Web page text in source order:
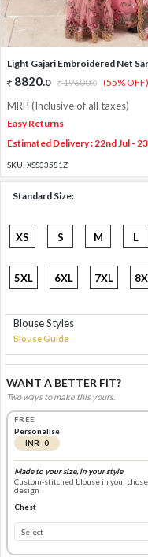
Light Gajari Embroidered Net
8820.0 19600.0 (55% OFF)
MRP (Inclusive of all taxes)
Easy Returns
Estimated Delivery : 22nd Jul -
SKU: XSS33581Z
Standard Size:
XS S M L
5XL 6XL 7XL
Blouse Styles
Blouse Guide
WANT A BETTER FIT?
Two ways to make this yours.
FREE
Personalise
INR 0
Made to your size, in your style
Custom-stitched blouse in your
design
Chest